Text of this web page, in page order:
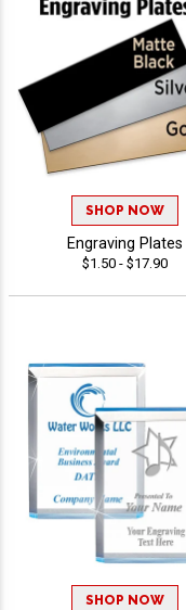
SHOP NOW
Engraving Plates
$1.50 - $17.90
SHOP NOW